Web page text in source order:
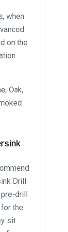
when
on the
Oak,
Drill
drill
the
sit